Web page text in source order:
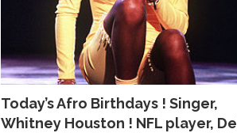
Today’s Afro Birthdays ! Singer,
Whitney Houston ! NFL player,